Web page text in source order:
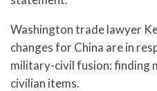
Washington trade lawyer
changes for China are in
military-civil fusion: finding
civilian items.